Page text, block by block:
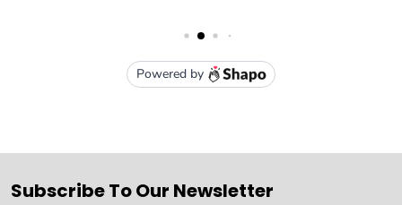
Subscribe To Our Newsletter